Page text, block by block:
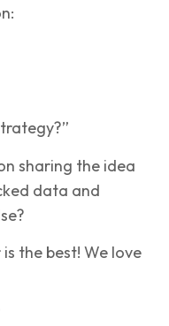
sharing the idea
data and
the best! We love